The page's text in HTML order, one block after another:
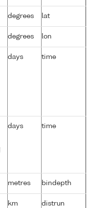
degrees lat
degrees lon
days time
days time
metres bindepth
km distrun